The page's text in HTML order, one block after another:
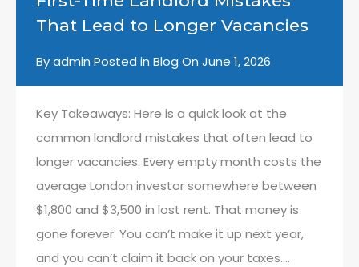
That Lead to Longer Vacancies
Byadmin Posted in Blog On June 1, 2026
Key Takeaways: Here is a quick look at the
common landlord mistakes that often lead to
longer vacancies: Every empty month costs the
average London investor somewhere between
$1,800 and $3,500 in lost rent. That money is
gone forever. You can’t make it up next year,
and you can’t claim it back on your taxes….